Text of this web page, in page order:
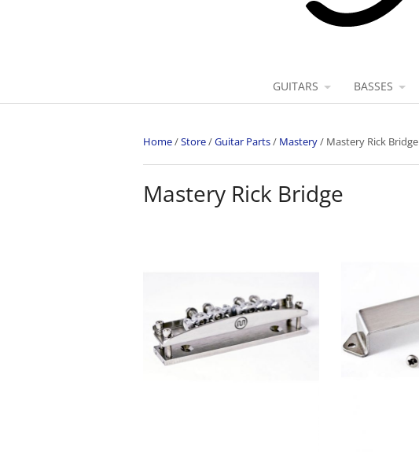
GUITARS BASSES
Home/Store/Guitar Parts/ Mastery/ Mastery Rick Bridge
Mastery Rick Bridge